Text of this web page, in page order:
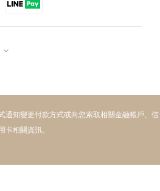
通知變更付款方式或向您索取相關金融帳戶、信
卡相關資訊。